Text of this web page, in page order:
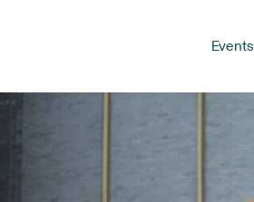
Events